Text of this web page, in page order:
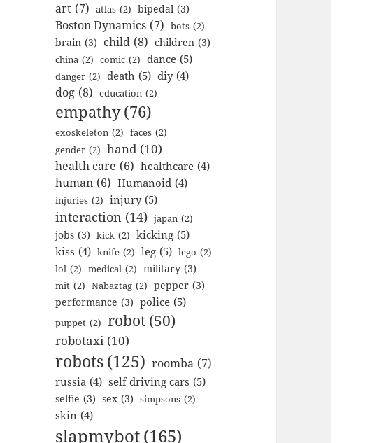
art (7) atlas (2) bipedal (3)
Boston Dynamics (7) bots (2)
brain (3) child (8) children (3)
china (2) comic (2) dance (5)
danger (2) death (5) diy (4)
dog (8) education (2)
empathy (76)
exoskeleton (2) faces (2)
gender (2) hand (10)
health care (6) healthcare (4)
human (6) Humanoid (4)
injuries (2) injury (5)
interaction (14) japan (2)
jobs (3) kick (2) kicking (5)
kiss (4) knife (2) leg (5) lego (2)
lol (2) medical (2) military (3)
mit (2) Nabaztag (2) pepper (3)
performance (3) police (5)
puppet (2) robot (50)
robotaxi (10)
robots(125) roomba (7)
russia (4) self driving cars (5)
selfie (3) sex (3) simpsons (2)
skin (4)
slapmybot(165)